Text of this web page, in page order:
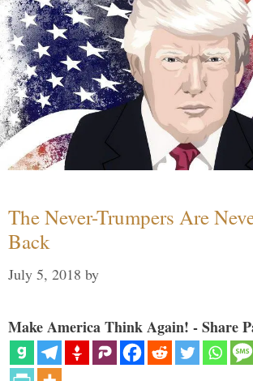
The Never-Trumpers Are
Back
July 5, 2018 by
Make America Think Again! - Share